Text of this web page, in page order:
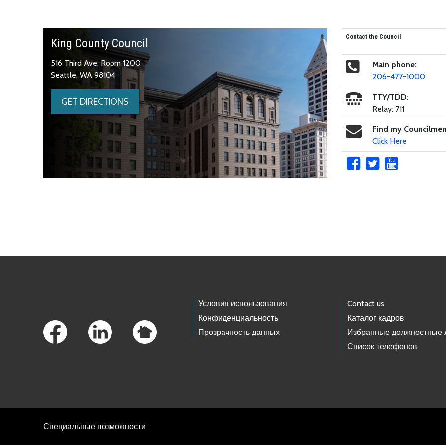
King County Council
516 Third Ave, Room 1200
Seattle, WA 98104
GET DIRECTIONS
Contact the Council
Main phone:
206-477-1000
TTY/TDD:
Relay: 711
Find my
Click Here
Условия использования
Конфиденциальность
Прозрачность данных
Contact us
Каталог кадров
Избранные должностные
Список телефонов
Специальные возможности